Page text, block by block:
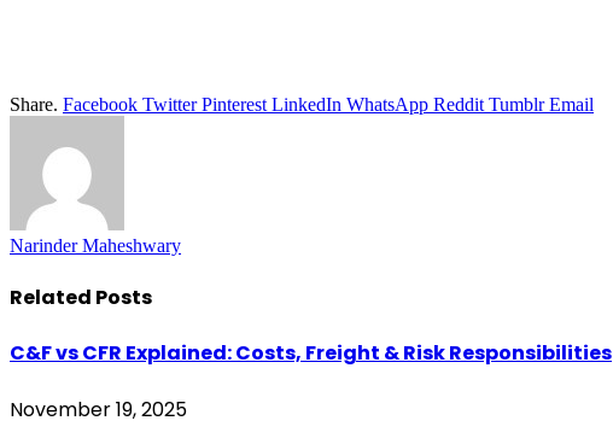
Share. Facebook Twitter Pinterest LinkedIn WhatsApp Reddit Tumblr Email
Narinder Maheshwary
Related Posts
C&F vs CFR Explained: Costs, Freight & Risk Responsibilities
November 19, 2025